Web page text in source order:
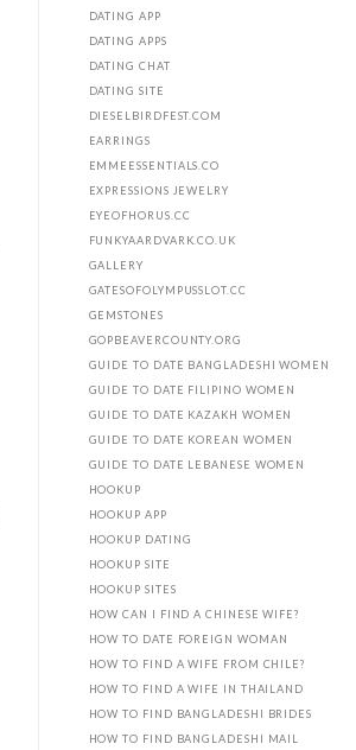
DATING APP
DATING APPS
DATING CHAT
DATING SITE
DIESELBIRDFEST.COM
EARRINGS
EMMEESSENTIALS.CO
EXPRESSIONS JEWELRY
EYEOFHORUS.CC
FUNKYAARDVARK.CO.UK
GALLERY
GATESOFOLYMPUSSLOT.CC
GEMSTONES
GOPBEAVERCOUNTY.ORG
GUIDE TO DATE BANGLADESHI WOMEN
GUIDE TO DATE FILIPINO WOMEN
GUIDE TO DATE KAZAKH WOMEN
GUIDE TO DATE KOREAN WOMEN
GUIDE TO DATE LEBANESE WOMEN
HOOKUP
HOOKUP APP
HOOKUP DATING
HOOKUP SITE
HOOKUP SITES
HOW CAN I FIND A CHINESE WIFE?
HOW TO DATE FOREIGN WOMAN
HOW TO FIND A WIFE FROM CHILE?
HOW TO FIND A WIFE IN THAILAND
HOW TO FIND BANGLADESHI BRIDES
HOW TO FIND BANGLADESHI MAIL